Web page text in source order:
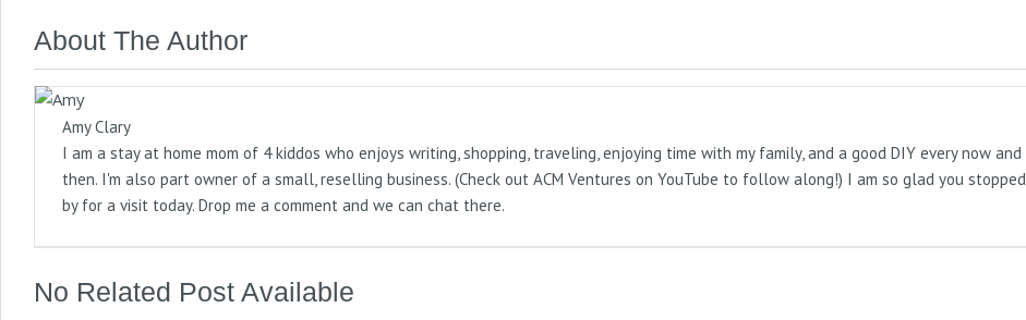
About The Author
Amy Clary
I am a stay at home mom of 4 kiddos who enjoys writing, shopping, traveling, enjoying time with my family, and a good DIY every now and
then. I'm also part owner of a small, reselling business. (Check out ACM Ventures on YouTube to follow along!) I am so glad you stopped
by for a visit today. Drop me a comment and we can chat there.
No Related Post Available